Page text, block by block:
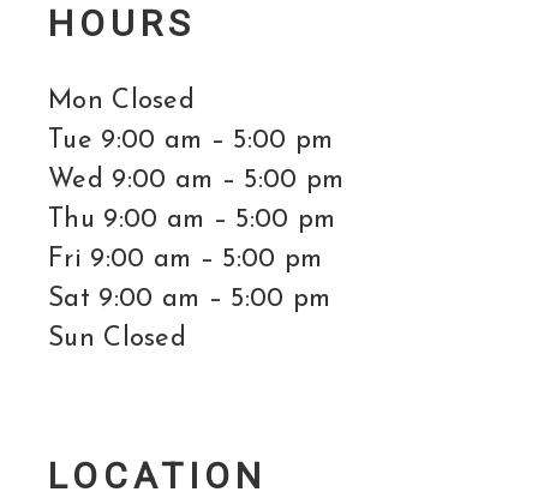
HOURS
Mon Closed
Tue 9:00 am – 5:00 pm
Wed 9:00 am – 5:00 pm
Thu 9:00 am – 5:00 pm
Fri 9:00 am – 5:00 pm
Sat 9:00 am – 5:00 pm
Sun Closed
LOCATION